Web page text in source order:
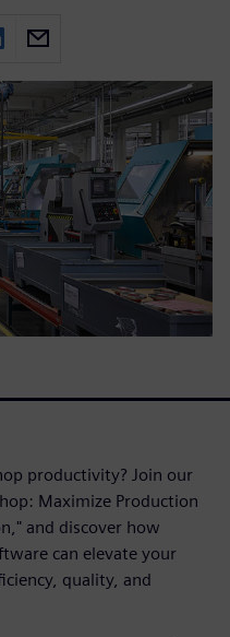
productivity? Join our
Maximize Production
and discover how
can elevate your
quality, and